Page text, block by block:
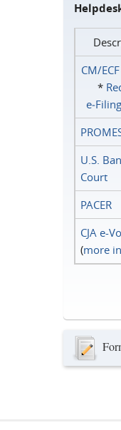
CM/ECF
*
U.S.
Court
PACER
CJA e-
(more